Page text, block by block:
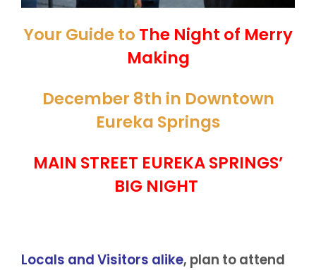
Your Guide to The Night of Merry
Making
December 8th in Downtown
Eureka Springs
MAIN STREET EUREKA SPRINGS’
BIG NIGHT
Locals and Visitors alike, plan to attend